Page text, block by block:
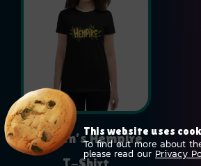
This website uses
To find out more about
please read our Privacy
Women’s Hempire
T-Shirt